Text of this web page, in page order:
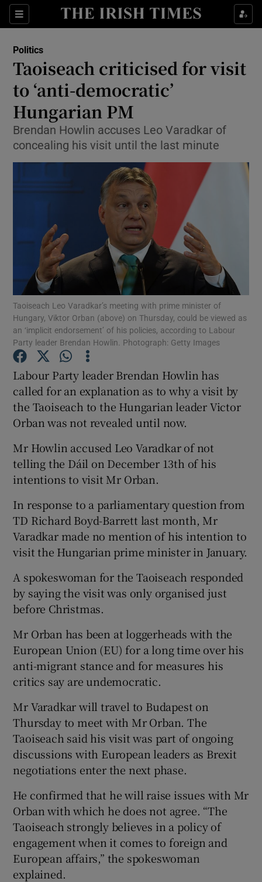
Sections
Show Culture sub sections
Show Technology sub sections
Show Motors sub sections
Show Podcasts sub sections
Show Gaeilge sub sections
Show History sub sections
Show Sponsored sub sections
Politics
Taoiseach criticised for visit
to ‘anti-democratic’
Hungarian PM
Brendan Howlin accuses Leo Varadkar of
concealing his visit until the last minute
Taoiseach Leo Varadkar’s meeting with prime minister of
Hungary, Viktor Orban (above) on Thursday, could be viewed as
an ‘implicit endorsement’ of his policies, according to Labour
Party leader Brendan Howlin. Photograph: Getty Images
Labour Party leader Brendan Howlin has
called for an explanation as to why a visit by
the Taoiseach to the Hungarian leader Victor
Orban was not revealed until now.
Mr Howlin accused Leo Varadkar of not
telling the Dáil on December 13th of his
intentions to visit Mr Orban.
In response to a parliamentary question from
TD Richard Boyd-Barrett last month, Mr
Varadkar made no mention of his intention to
visit the Hungarian prime minister in January.
A spokeswoman for the Taoiseach responded
by saying the visit was only organised just
before Christmas.
Mr Orban has been at loggerheads with the
European Union (EU) for a long time over his
anti-migrant stance and for measures his
critics say are undemocratic.
Mr Varadkar will travel to Budapest on
Thursday to meet with Mr Orban. The
Taoiseach said his visit was part of ongoing
discussions with European leaders as Brexit
negotiations enter the next phase.
He confirmed that he will raise issues with Mr
Orban with which he does not agree. “The
Taoiseach strongly believes in a policy of
engagement when it comes to foreign and
European affairs,” the spokeswoman
explained.